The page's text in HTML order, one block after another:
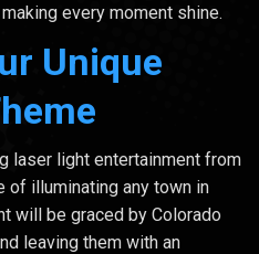
every moment shine.
Unique
laser light entertainment from
of illuminating any town in
will be graced by Colorado
leaving them with an